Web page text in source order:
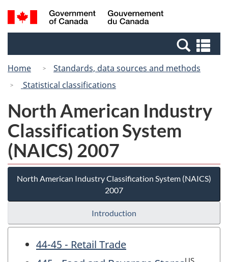
Skip
to
Switch
to
Canada
Search
and
Home
Standards, data sources and methods
Statistical classifications
North American Industry
Classification System
(NAICS) 2007
North American Industry Classification System (NAICS)
2007
Introduction
44-45 - Retail Trade